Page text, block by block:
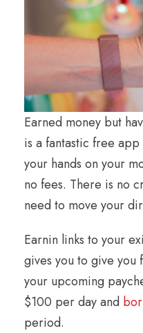
Earned money but
is a fantastic free
your hands on your
no fees. There is no
need to move your
Earnin links to your
gives you to give you
your upcoming
$100 per day and
period.